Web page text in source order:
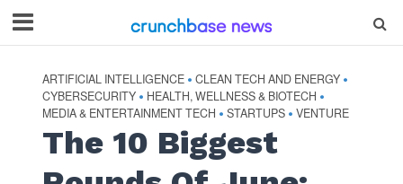
ARTIFICIAL INTELLIGENCE • CLEAN TECH AND ENERGY •
CYBERSECURITY • HEALTH, WELLNESS & BIOTECH •
MEDIA & ENTERTAINMENT TECH • STARTUPS • VENTURE
The 10 Biggest